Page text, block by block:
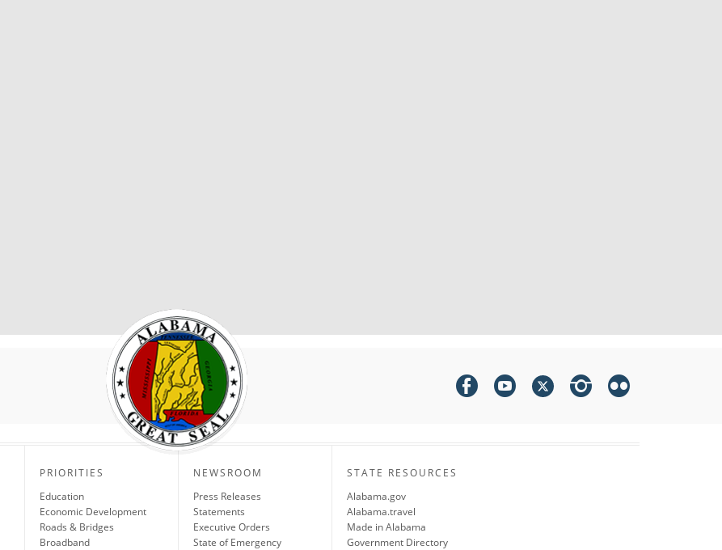
PRIORITIES
Education
Economic Development
Roads & Bridges
Broadband
NEWSROOM
Press Releases
Statements
Executive Orders
State of Emergency
STATE RESOURCES
Alabama.gov
Alabama.travel
Made in Alabama
Government Directory